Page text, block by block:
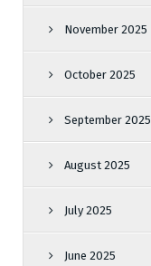
November 2025
October 2025
September 2025
August 2025
July 2025
June 2025